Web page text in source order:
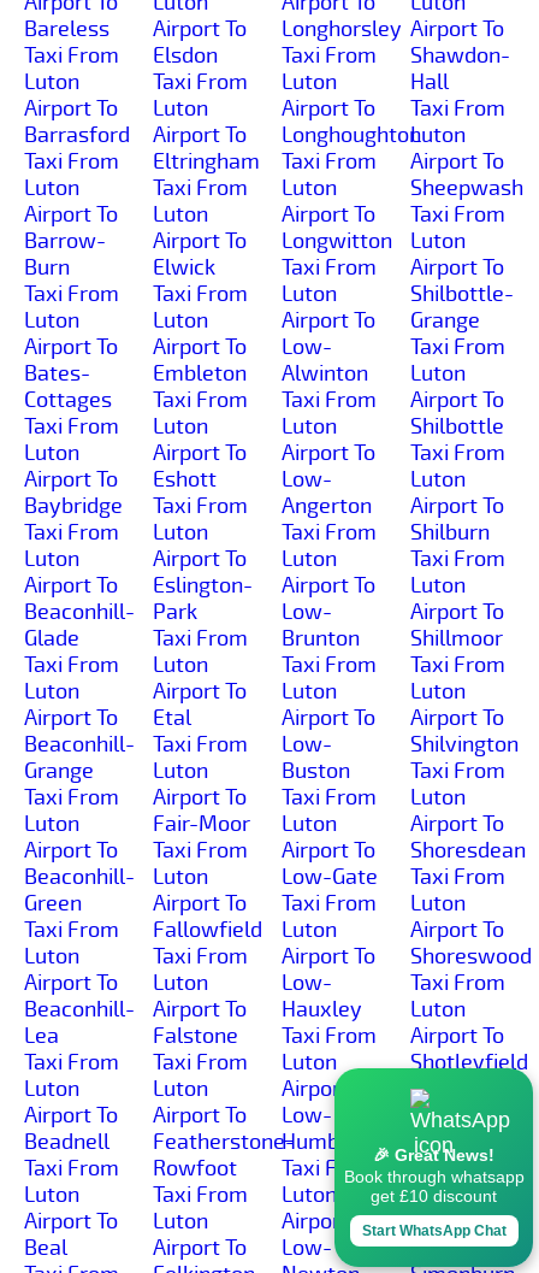
Bareless
Taxi From
Luton
Airport To
Barrasford
Taxi From
Luton
Airport To
Barrow-
Burn
Taxi From
Luton
Airport To
Bates-
Cottages
Taxi From
Luton
Airport To
Baybridge
Taxi From
Luton
Airport To
Beaconhill-
Glade
Taxi From
Luton
Airport To
Beaconhill-
Grange
Taxi From
Luton
Airport To
Beaconhill-
Green
Taxi From
Luton
Airport To
Beaconhill-
Lea
Taxi From
Luton
Airport To
Beadnell
Taxi From
Luton
Airport To
Beal
Airport To
Elsdon
Taxi From
Luton
Airport To
Eltringham
Taxi From
Luton
Airport To
Elwick
Taxi From
Luton
Airport To
Embleton
Taxi From
Luton
Airport To
Eshott
Taxi From
Luton
Airport To
Eslington-
Park
Taxi From
Luton
Airport To
Etal
Taxi From
Luton
Airport To
Fair-Moor
Taxi From
Luton
Airport To
Fallowfield
Taxi From
Luton
Airport To
Falstone
Taxi From
Luton
Airport To
Featherstone-
Rowfoot
Taxi From
Luton
Airport To
Longhorsley
Taxi From
Luton
Airport To
Longhoughton
Taxi From
Luton
Airport To
Longwitton
Taxi From
Luton
Airport To
Low-
Alwinton
Taxi From
Luton
Airport To
Low-
Angerton
Taxi From
Luton
Airport To
Low-
Brunton
Taxi From
Luton
Airport To
Low-
Buston
Taxi From
Luton
Airport To
Low-Gate
Taxi From
Luton
Airport To
Low-
Hauxley
Taxi From
Luton
Airport To
Low-
Humbleton
Taxi From
Luton
Airport To
Low-
Airport To
Shawdon-
Hall
Taxi From
Luton
Airport To
Sheepwash
Taxi From
Luton
Airport To
Shilbottle-
Grange
Taxi From
Luton
Airport To
Shilbottle
Taxi From
Luton
Airport To
Shilburn
Taxi From
Luton
Airport To
Shillmoor
Taxi From
Luton
Airport To
Shilvington
Taxi From
Luton
Airport To
Shoresdean
Taxi From
Luton
Airport To
Shoreswood
Taxi From
Luton
Airport To
Shotleyfield
Taxi From
Luton
Airport To
Shotton
Taxi From
Luton
Airport To
🎉 Great News!
Book through whatsapp
get £10 discount
Start WhatsApp Chat